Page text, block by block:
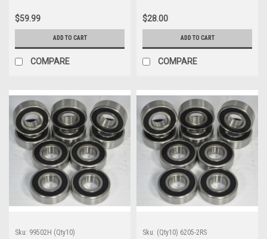
$59.99
ADD TO CART
COMPARE
$28.00
ADD TO CART
COMPARE
Sku: 99502H (Qty10) Sku: (Qty10) 6205-2RS